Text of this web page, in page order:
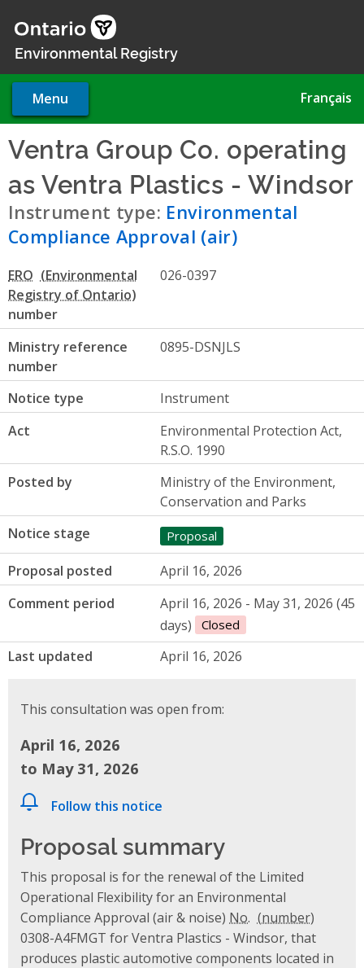
main
Environmental Registry
Menu Français
Ventra Group Co. operating
as Ventra Plastics - Windsor
Instrument type: Environmental
Compliance Approval (air)
ERO
number
026-0397
Ministry reference
number
0895-DSNJLS
Notice type
Instrument
Act
Environmental Protection Act,
R.S.O. 1990
Posted by
Ministry of the Environment,
Conservation and Parks
Notice stage
Proposal
Proposal posted
April 16, 2026
Comment period
April 16, 2026 - May 31, 2026 (45
days)
Closed
Last updated April 16, 2026
This consultation was open from:
April 16, 2026
to May 31, 2026
Follow this notice
Proposal summary
This proposal is for the renewal of the Limited
Operational Flexibility for an Environmental
Compliance Approval (air & noise) No.
0308-A4FMGT for Ventra Plastics - Windsor, that
produces plastic automotive components located in